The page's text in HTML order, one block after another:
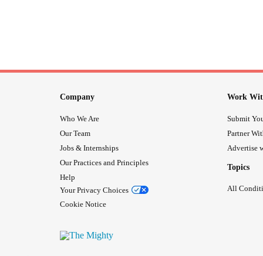
Company
Who We Are
Our Team
Jobs & Internships
Our Practices and Principles
Help
Your Privacy Choices
Cookie Notice
Work
Submit
Partner
Advertise
Topics
All